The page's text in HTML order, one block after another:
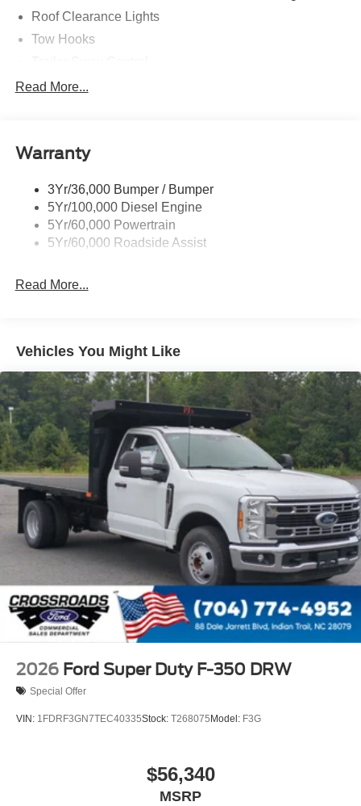
Roof Clearance Lights
Tow Hooks
Trailer Tow Wire Harness
Read More...
Warranty
3Yr/36,000 Bumper / Bumper
5Yr/100,000 Diesel Engine
5Yr/60,000 Powertrain
5Yr/60,000 Roadside Assist
Read More...
Vehicles You Might Like
2026 Ford Super Duty F-350 DRW
Special Offer
VIN: 1FDRF3GN7TEC40335Stock: T268075 Model: F3G
$56,340
MSRP